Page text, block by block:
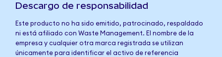
Descargo de responsabilidad
Este producto no ha sido emitido, patrocinado, respaldado
ni está afiliado con Waste Management. El nombre de la
empresa y cualquier otra marca registrada se utilizan
únicamente para identificar el activo de referencia